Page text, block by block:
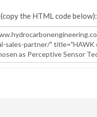
(copy the HTML code below):